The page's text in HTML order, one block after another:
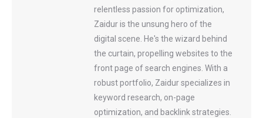
relentless passion for optimization,
Zaidur is the unsung hero of the
digital scene. He's the wizard behind
the curtain, propelling websites to the
front page of search engines. With a
robust portfolio, Zaidur specializes in
keyword research, on-page
optimization, and backlink strategies.